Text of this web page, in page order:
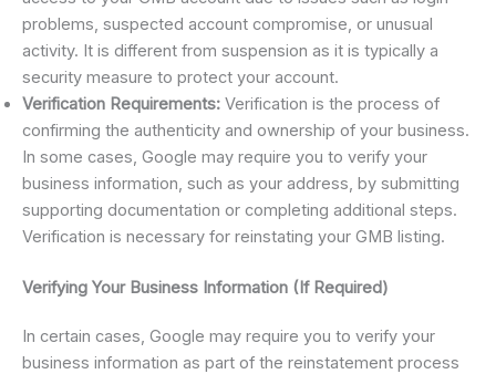
problems, suspected account compromise, or unusual
activity. It is different from suspension as it is typically a
security measure to protect your account.
Verification Requirements: Verification is the process of
confirming the authenticity and ownership of your business.
In some cases, Google may require you to verify your
business information, such as your address, by submitting
supporting documentation or completing additional steps.
Verification is necessary for reinstating your GMB listing.
Verifying Your Business Information (If Required)
In certain cases, Google may require you to verify your
business information as part of the reinstatement process